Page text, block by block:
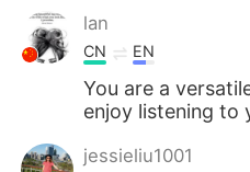
lan
CN EN
You are a
enjoy listening to
jessieliu1001